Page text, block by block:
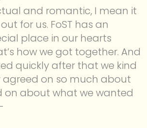
and romantic, I mean it
for us. FoST has an
place in our hearts
how we got together. And
quickly after that we kind
on so much about
on about what we wanted